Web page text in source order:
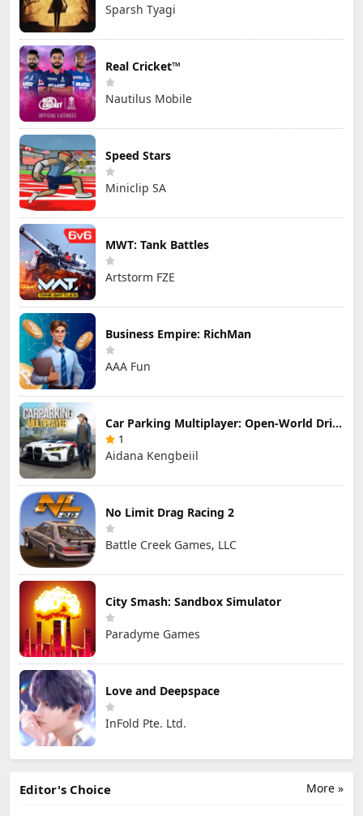
Sparsh Tyagi
Real Cricket™
Nautilus Mobile
Speed Stars
Miniclip SA
MWT: Tank Battles
Artstorm FZE
Business Empire: RichMan
AAA Fun
Car Parking Multiplayer: Open-World Driving Tuning Simulator
1
Aidana Kengbeiil
No Limit Drag Racing 2
Battle Creek Games, LLC
City Smash: Sandbox Simulator
Paradyme Games
Love and Deepspace
InFold Pte. Ltd.
More »
Editor's Choice